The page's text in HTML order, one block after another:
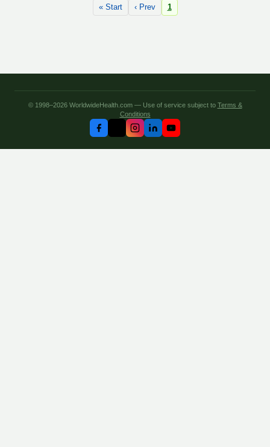
« Start ‹ Prev 1
© 1998–2026 WorldwideHealth.com — Use of service subject to Terms &
Conditions